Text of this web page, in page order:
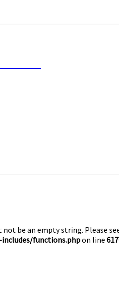
not be an empty string. Please
functions.phpon line